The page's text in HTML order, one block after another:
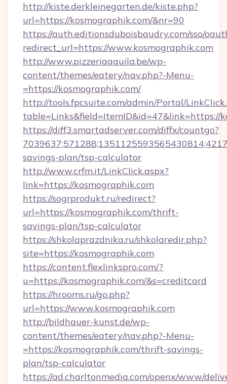
http://kiste.derkleinegarten.de/kiste.php?
url=https://kosmographik.com/&nr=90
https://auth.editionsduboisbaudry.com/sso/
redirect_url=https://www.kosmographik.com
http://www.pizzeriaaquila.be/wp-
content/themes/eatery/nav.php?-Menu-
=https://kosmographik.com/
http://tools.fpcsuite.com/admin/Portal/
table=Links&field=ItemID&id=47&link=https://
https://diff3.smartadserver.com/diffx/countgo?
savings-plan/tsp-calculator
http://www.crfm.it/LinkClick.aspx?
link=https://kosmographik.com
https://sogrprodukt.ru/redirect?
url=https://kosmographik.com/thrift-
savings-plan/tsp-calculator
https://shkolaprazdnika.ru/shkolaredir.php?
site=https://kosmographik.com
https://content.flexlinkspro.com/?
u=https://kosmographik.com/&s=creditcard
https://hrooms.ru/go.php?
url=https://www.kosmographik.com
http://bildhauer-kunst.de/wp-
content/themes/eatery/nav.php?-Menu-
=https://kosmographik.com/thrift-savings-
plan/tsp-calculator
https://ad.charltonmedia.com/openx/www/